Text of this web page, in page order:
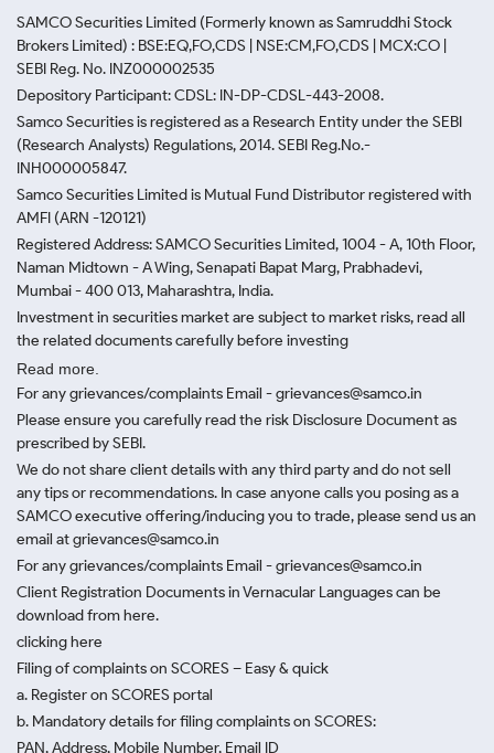
SAMCO Securities Limited (Formerly known as Samruddhi Stock
Brokers Limited) : BSE:EQ,FO,CDS | NSE:CM,FO,CDS | MCX:CO |
SEBI Reg. No. INZ000002535
Depository Participant: CDSL: IN-DP-CDSL-443-2008.
Samco Securities is registered as a Research Entity under the SEBI
(Research Analysts) Regulations, 2014. SEBI Reg.No.-
INH000005847.
Samco Securities Limited is Mutual Fund Distributor registered with
AMFI (ARN -120121)
Registered Address: SAMCO Securities Limited, 1004 - A, 10th Floor,
Naman Midtown - A Wing, Senapati Bapat Marg, Prabhadevi,
Mumbai - 400 013, Maharashtra, India.
Investment in securities market are subject to market risks, read all
the related documents carefully before investing
Read more.
For any grievances/complaints Email - grievances@samco.in
Please ensure you carefully read the risk Disclosure Document as
prescribed by SEBI.
We do not share client details with any third party and do not sell
any tips or recommendations. In case anyone calls you posing as a
SAMCO executive offering/inducing you to trade, please send us an
email at grievances@samco.in
For any grievances/complaints Email - grievances@samco.in
Client Registration Documents in Vernacular Languages can be
download from here.
clicking here
Filing of complaints on SCORES – Easy & quick
a. Register on SCORES portal
b. Mandatory details for filing complaints on SCORES:
PAN, Address, Mobile Number, Email ID